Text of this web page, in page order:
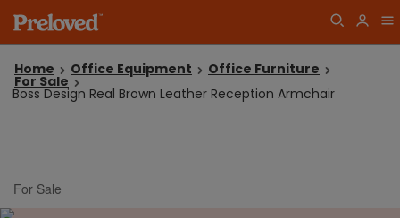
Home Office Equipment Office Furniture
For Sale
Boss Design Real Brown Leather Reception Armchair
For Sale